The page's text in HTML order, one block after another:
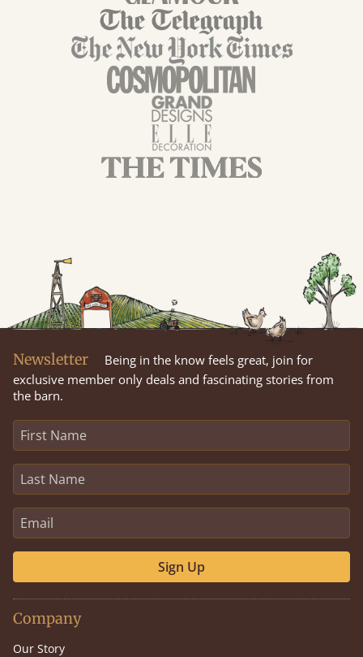
Newsletter
Being in the know feels great, join for
exclusive member only deals and fascinating stories from
the barn.
Sign Up
Company
Our Story